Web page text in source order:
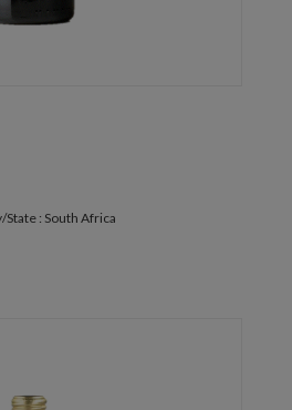
State : South Africa